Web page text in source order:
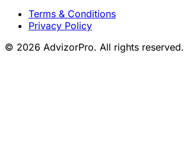
Terms & Conditions
Privacy Policy
© 2026 AdvizorPro. All rights reserved.